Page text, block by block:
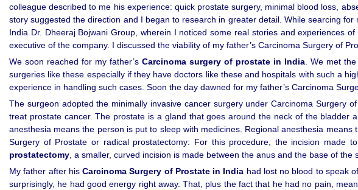
colleague described to me his experience: quick prostate surgery, minimal blood loss,
story suggested the direction and I began to research in greater detail. While searcing for
India Dr. Dheeraj Bojwani Group, wherein I noticed some real stories and experiences
executive of the company. I discussed the viability of my father’s Carcinoma Surgery of
We soon reached for my father’sCarcinoma surgery of prostate in India. We met
surgeries like these especially if they have doctors like these and hospitals with such a
experience in handling such cases. Soon the day dawned for my father’s Carcinoma
The surgeon adopted the minimally invasive cancer surgery under Carcinoma
treat prostate cancer. The prostate is a gland that goes around the neck of the bladder
anesthesia means the person is put to sleep with medicines. Regional anesthesia
Surgery of Prostate or radical prostatectomy: For this procedure, the incision
prostatectomy, a smaller, curved incision is made between the anus and the base of
My father after his Carcinoma Surgery of Prostate in India had lost no blood to speak
surprisingly, he had good energy right away. That, plus the fact that he had no pain,